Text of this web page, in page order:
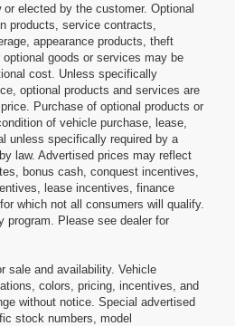
elected by the customer. Optional
products, service contracts,
appearance products, theft
goods or services may be
cost. Unless specifically
optional products and services are
Purchase of optional products or
of vehicle purchase, lease,
unless specifically required by a
law. Advertised prices may reflect
bonus cash, conquest incentives,
lease incentives, finance
which not all consumers will qualify.
program. Please see dealer for
sale and availability. Vehicle
colors, pricing, incentives, and
without notice. Special advertised
stock numbers, model